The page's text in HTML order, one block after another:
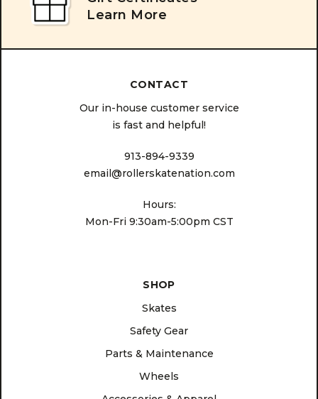
Learn More
CONTACT
Our in-house customer service
is fast and helpful!
913-894-9339
email@rollerskatenation.com
Hours:
Mon-Fri 9:30am-5:00pm CST
SHOP
Skates
Safety Gear
Parts & Maintenance
Wheels